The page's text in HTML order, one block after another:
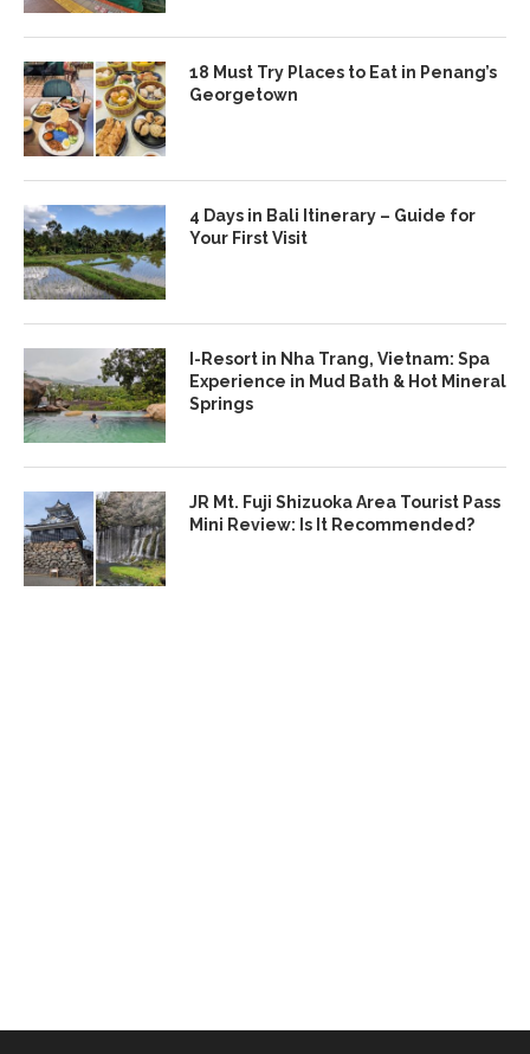
18 Must Try Places to Eat in Penang’s
Georgetown
4 Days in Bali Itinerary – Guide for
Your First Visit
I-Resort in Nha Trang, Vietnam: Spa
Experience in Mud Bath & Hot Mineral
Springs
JR Mt. Fuji Shizuoka Area Tourist Pass
Mini Review: Is It Recommended?